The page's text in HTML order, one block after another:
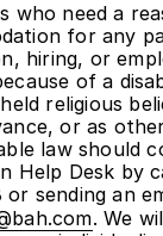
who need a
for any
hiring, or
of a
religious
or as
law should
Help Desk by
or sending an
. We